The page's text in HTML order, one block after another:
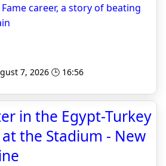
career, a story of beating
7, 2026 🕒 16:56
in the Egypt-Turkey
the Stadium - New